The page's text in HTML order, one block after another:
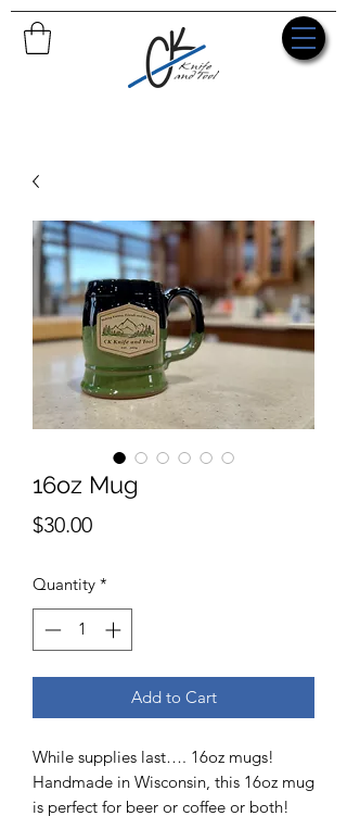
16oz Mug
$30.00Price
Quantity *
Add to Cart
While supplies last…. 16oz mugs!
Handmade in Wisconsin, this 16oz mug
is perfect for beer or coffee or both!